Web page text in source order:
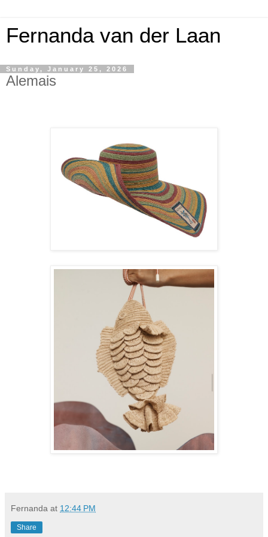
Fernanda van der Laan
Sunday, January 25, 2026
Alemais
Fernanda at 12:44 PM
Share